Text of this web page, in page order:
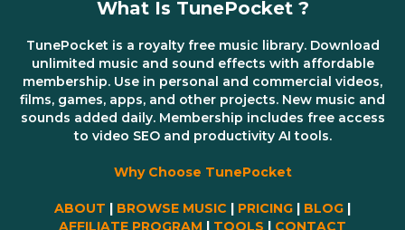
What Is TunePocket ?
TunePocket is a royalty free music library. Download
unlimited music and sound effects with affordable
membership. Use in personal and commercial videos,
films, games, apps, and other projects. New music and
sounds added daily. Membership includes free access
to video SEO and productivity AI tools.
Why Choose TunePocket
ABOUT | BROWSE MUSIC | PRICING | BLOG |
AFFILIATE PROGRAM | TOOLS | CONTACT